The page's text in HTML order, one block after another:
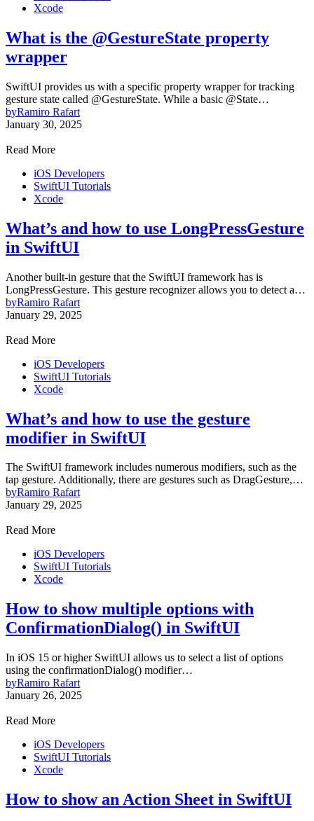
Xcode
What is the @GestureState property
wrapper
SwiftUI provides us with a specific property wrapper for tracking
gesture state called @GestureState. While a basic @State…
byRamiro Rafart
January 30, 2025
Read More
iOS Developers
SwiftUI Tutorials
Xcode
What’s and how to use LongPressGesture
in SwiftUI
Another built-in gesture that the SwiftUI framework has is
LongPressGesture. This gesture recognizer allows you to detect a…
byRamiro Rafart
January 29, 2025
Read More
iOS Developers
SwiftUI Tutorials
Xcode
What’s and how to use the gesture
modifier in SwiftUI
The SwiftUI framework includes numerous modifiers, such as the
tap gesture. Additionally, there are gestures such as DragGesture,…
byRamiro Rafart
January 29, 2025
Read More
iOS Developers
SwiftUI Tutorials
Xcode
How to show multiple options with
ConfirmationDialog() in SwiftUI
In iOS 15 or higher SwiftUI allows us to select a list of options
using the confirmationDialog() modifier…
byRamiro Rafart
January 26, 2025
Read More
iOS Developers
SwiftUI Tutorials
Xcode
How to show an Action Sheet in SwiftUI